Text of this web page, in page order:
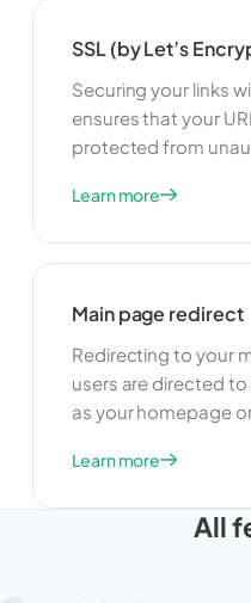
engagement with
SSL (by Let’s
Securing your links
ensures that your
protected from
and security. By
protected when
Learn more
Main page redirect
Redirecting to your
users are directed
as your homepage
starting point and
you can improve
Learn more
All